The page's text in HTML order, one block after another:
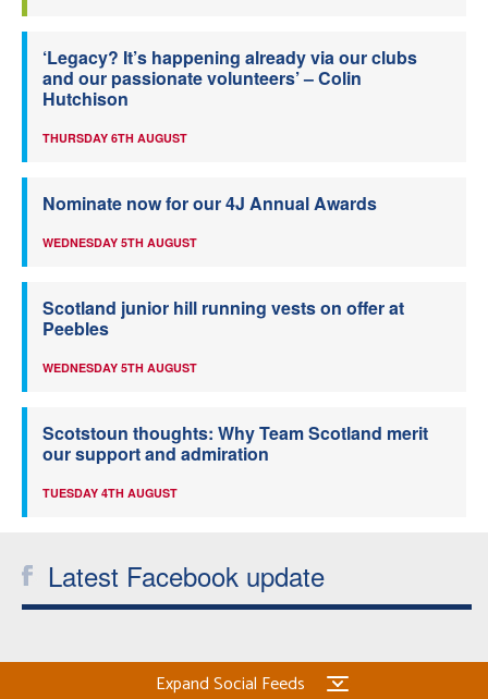
‘Legacy? It’s happening already via our clubs
and our passionate volunteers’ – Colin
Hutchison
THURSDAY 6TH AUGUST
Nominate now for our 4J Annual Awards
WEDNESDAY 5TH AUGUST
Scotland junior hill running vests on offer at
Peebles
WEDNESDAY 5TH AUGUST
Scotstoun thoughts: Why Team Scotland merit
our support and admiration
TUESDAY 4TH AUGUST
Latest Facebook update
Expand Social Feeds